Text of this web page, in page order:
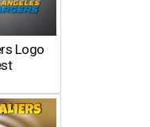
Logo